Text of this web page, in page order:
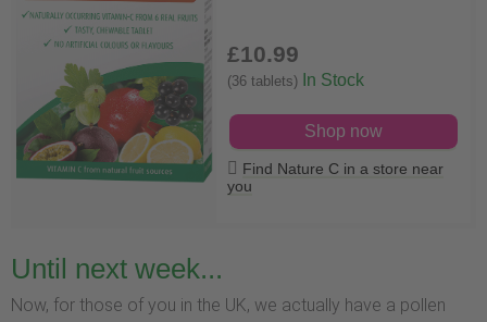
£10.99
(36 tablets) In Stock
Shop now
Find Nature C in a store near
you
Until next week...
Now, for those of you in the UK, we actually have a pollen